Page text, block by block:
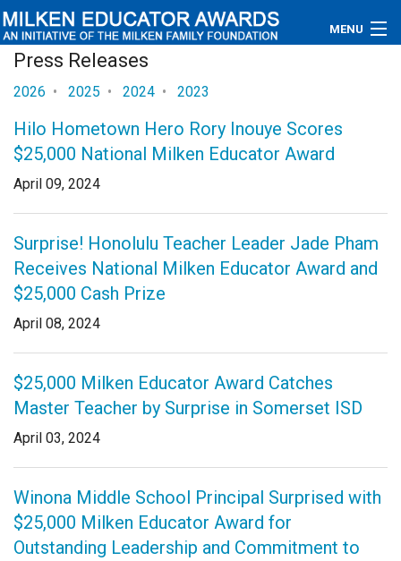
MENU
Educators
Newsroom
Videos
Connections
Contact Us
Subscribe
Login
Press Releases
2026 • 2025 • 2024 • 2023
Hilo Hometown Hero Rory Inouye Scores
$25,000 National Milken Educator Award
April 09, 2024
Surprise! Honolulu Teacher Leader Jade Pham
Receives National Milken Educator Award and
$25,000 Cash Prize
April 08, 2024
$25,000 Milken Educator Award Catches
Master Teacher by Surprise in Somerset ISD
April 03, 2024
Winona Middle School Principal Surprised with
$25,000 Milken Educator Award for
Outstanding Leadership and Commitment to